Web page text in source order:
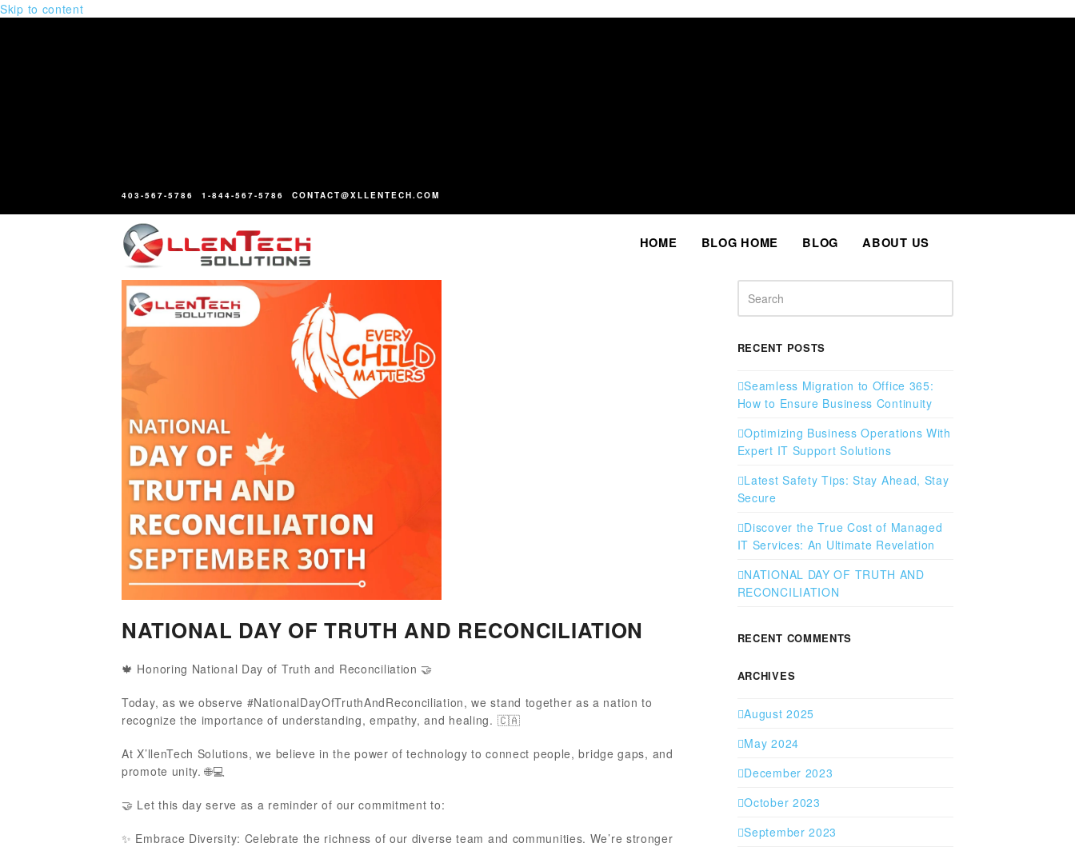
Skip to content
403-567-5786 1-844-567-5786 CONTACT@XLLENTECH.COM
HOME BLOG HOME BLOG ABOUT US
NATIONAL DAY OF TRUTH AND RECONCILIATION
🍁 Honoring National Day of Truth and Reconciliation 🤝
Today, as we observe #NationalDayOfTruthAndReconciliation, we stand together as a nation to
recognize the importance of understanding, empathy, and healing. 🇨🇦
At X’llenTech Solutions, we believe in the power of technology to connect people, bridge gaps, and
promote unity. 🌐💻
🤝 Let this day serve as a reminder of our commitment to:
✨ Embrace Diversity: Celebrate the richness of our diverse team and communities. We’re stronger
RECENT POSTS
Seamless Migration to Office 365:
How to Ensure Business Continuity
Optimizing Business Operations With
Expert IT Support Solutions
Latest Safety Tips: Stay Ahead, Stay
Secure
Discover the True Cost of Managed
IT Services: An Ultimate Revelation
NATIONAL DAY OF TRUTH AND
RECONCILIATION
RECENT COMMENTS
ARCHIVES
August 2025
May 2024
December 2023
October 2023
September 2023